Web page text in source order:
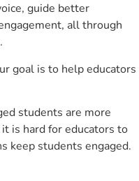
guide better
all through
goal is to help educators
students are more
is hard for educators to
keep students engaged.